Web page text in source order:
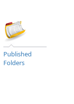
Published
Folders